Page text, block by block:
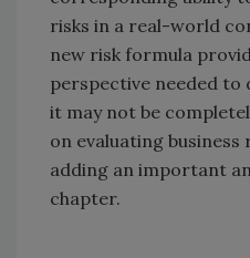
risks in a real-world
new risk formula
perspective needed to
it may not be
on evaluating
adding an important
chapter.